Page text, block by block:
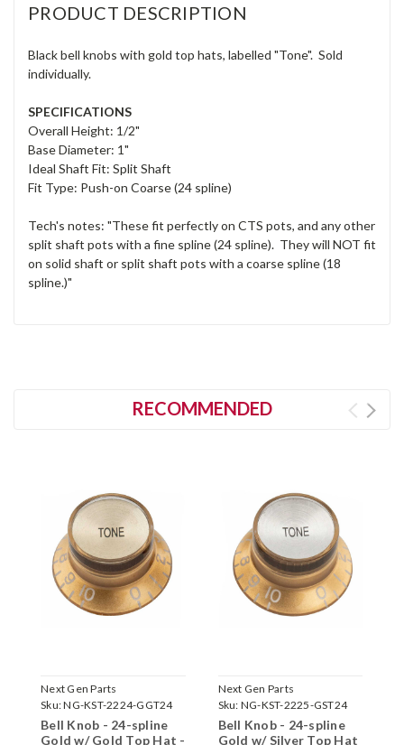
PRODUCT DESCRIPTION
Black bell knobs with gold top hats, labelled "Tone". Sold
individually.
SPECIFICATIONS
Overall Height: 1/2"
Base Diameter: 1"
Ideal Shaft Fit: Split Shaft
Fit Type: Push-on Coarse (24 spline)
Tech's notes: "These fit perfectly on CTS pots, and any other
split shaft pots with a fine spline (24 spline). They will NOT fit
on solid shaft or split shaft pots with a coarse spline (18
spline.)"
RECOMMENDED
Next Gen Parts
Sku:NG-KST-2224-GGT24
Bell Knob - 24-spline
Gold w/ Gold Top Hat -
Next Gen Parts
Sku: NG-KST-2225-GST24
Bell Knob - 24-spline
Gold w/ Silver Top Hat